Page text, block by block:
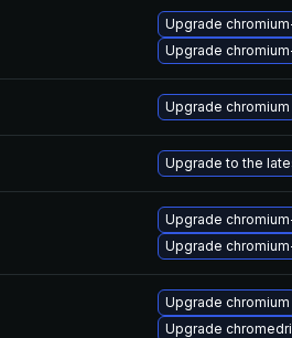
Upgrade
Upgrade
Upgrade chromium
Upgrade to the
Upgrade
Upgrade
Upgrade chromium
Upgrade